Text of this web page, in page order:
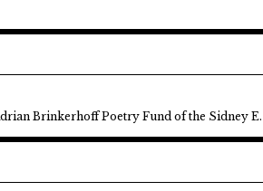
Brinkerhoff Poetry Fund of the Sidney